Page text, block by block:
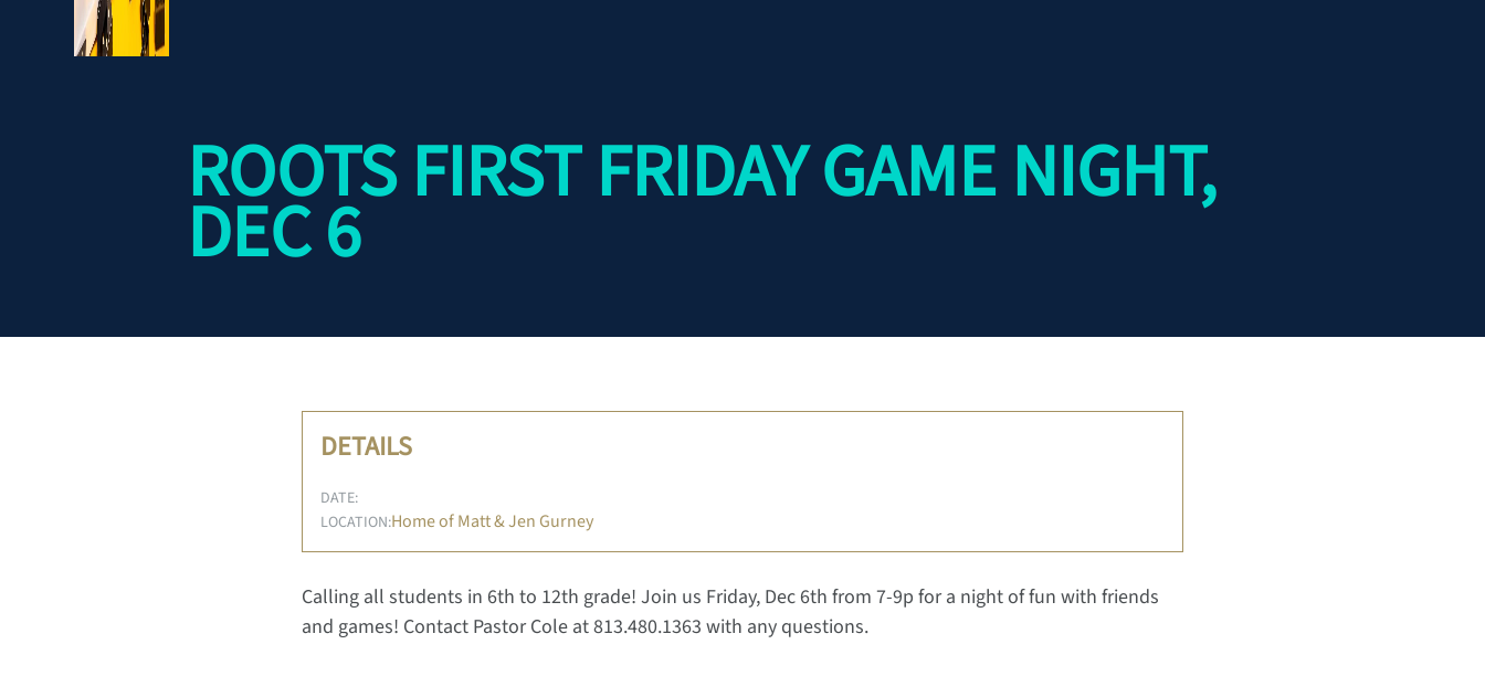
ROOTS FIRST FRIDAY GAME NIGHT,
DEC 6
DETAILS
DATE:
LOCATION:Home of Matt & Jen Gurney
Calling all students in 6th to 12th grade! Join us Friday, Dec 6th from 7-9p for a night of fun with friends
and games! Contact Pastor Cole at 813.480.1363 with any questions.